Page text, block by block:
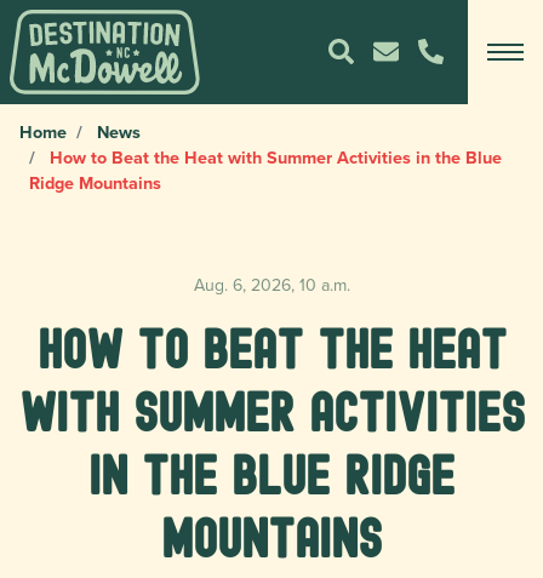
Home
News
How to Beat the Heat with Summer Activities in the Blue
Ridge Mountains
Aug. 6, 2026, 10 a.m.
How to Beat the Heat
with Summer Activities
in the Blue Ridge
Mountains